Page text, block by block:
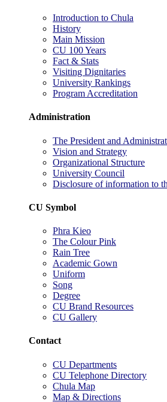
Introduction to Chula
History
Main Mission
CU 100 Years
Fact & Stats
Visiting Dignitaries
University Rankings
Program Accreditation
Administration
The President and
Vision and Strategy
Organizational Structure
University Council
Disclosure of information to
CU Symbol
Phra Kieo
The Colour Pink
Rain Tree
Academic Gown
Uniform
Song
Degree
CU Brand Resources
CU Gallery
Contact
CU Departments
CU Telephone Directory
Chula Map
Map & Directions